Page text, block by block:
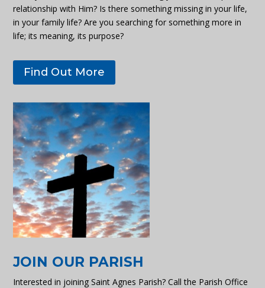
relationship with Him? Is there something missing in your life,
in your family life? Are you searching for something more in
life; its meaning, its purpose?
Find Out More
JOIN OUR PARISH
Interested in joining Saint Agnes Parish? Call the Parish Office